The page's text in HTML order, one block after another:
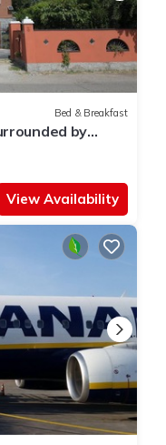
Bed & Breakfast
by
View Availability